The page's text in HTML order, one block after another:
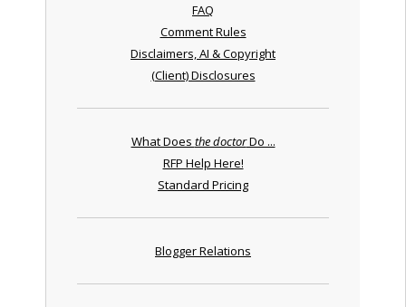
FAQ
Comment Rules
Disclaimers, AI & Copyright
(Client) Disclosures
What Does the doctorDo ...
RFP Help Here!
Standard Pricing
Blogger Relations